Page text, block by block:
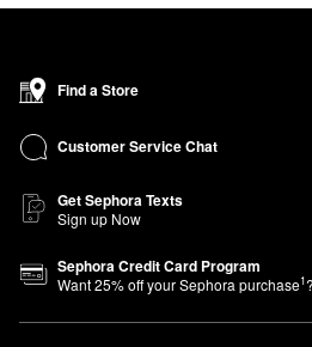
Find a Store
Customer Service Chat
Get Sephora Texts
Sign up Now
Sephora Credit Card Program
Want25% off your Sephora purchase1?